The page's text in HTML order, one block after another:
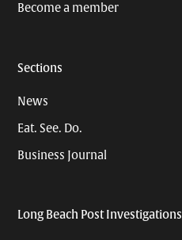
Become a member
Sections
News
Eat. See. Do.
Business Journal
Long Beach Post Investigations